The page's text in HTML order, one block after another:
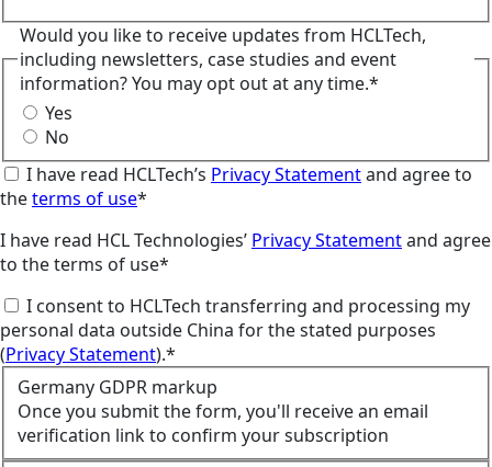
Would you like to receive updates from HCLTech,
including newsletters, case studies and event
information? You may opt out at any time.*
Yes
No
I have read HCLTech’s Privacy Statementand agree to
theterms of use*
I have read HCL Technologies’ Privacy Statementand agree
to the terms of use*
I consent to HCLTech transferring and processing my
personal data outside China for the stated purposes
(Privacy Statement).*
Germany GDPR markup
Once you submit the form, you'll receive an email
verification link to confirm your subscription